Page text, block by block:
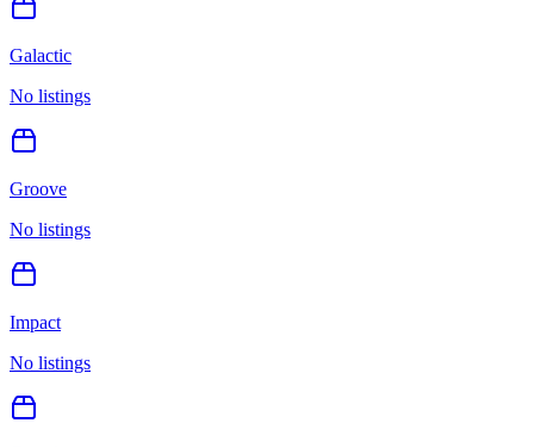
Galactic
No listings
Groove
No listings
Impact
No listings